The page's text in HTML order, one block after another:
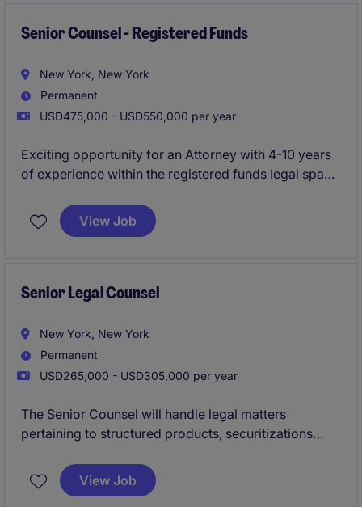
Senior Counsel - Registered Funds
New York, New York
Permanent
USD475,000 - USD550,000 per year
Exciting opportunity for an Attorney with 4-10 years
of experience within the registered funds legal space
financial services client. This role is a crucial hire that
will handle all registered funds legal matters.
View Job
Senior Legal Counsel
New York, New York
Permanent
USD265,000 - USD305,000 per year
The Senior Counsel will handle legal matters
pertaining to structured products, securitizations
(CMBS).
View Job